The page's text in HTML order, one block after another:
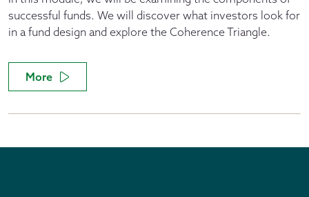
successful funds. We will discover what investors look for
in a fund design and explore the Coherence Triangle.
More